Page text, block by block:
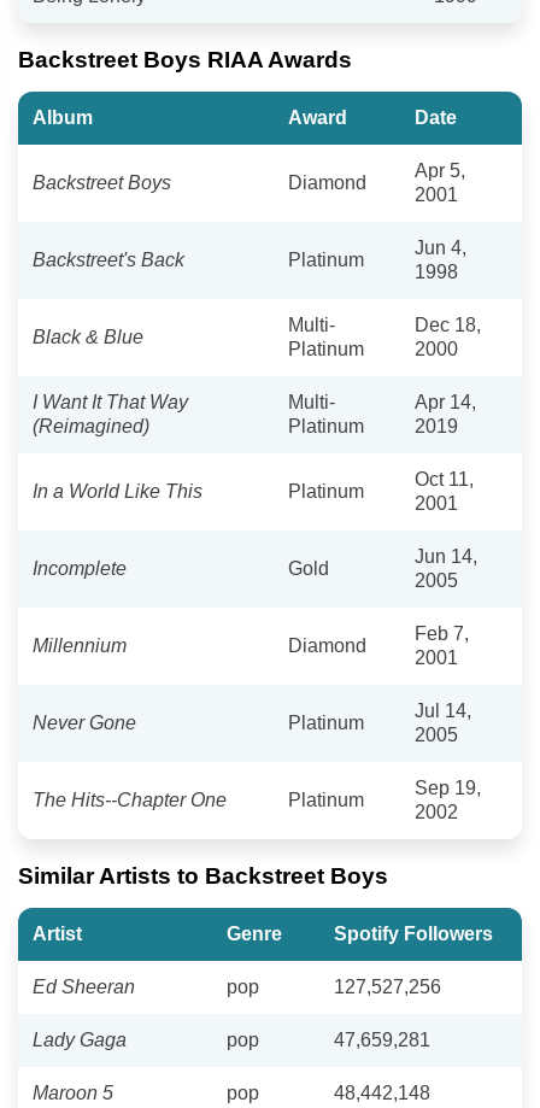
Backstreet Boys RIAA Awards
Album Award Date
Backstreet Boys Diamond
Apr 5,
2001
Backstreet's Back Platinum
Jun 4,
1998
Black & Blue
Multi-
Platinum
Dec 18,
2000
I Want It That Way
(Reimagined)
Multi-
Platinum
Apr 14,
2019
In a World Like This Platinum
Oct 11,
2001
Incomplete Gold
Jun 14,
2005
Millennium Diamond
Feb 7,
2001
Never Gone Platinum
Jul 14,
2005
The Hits--Chapter One Platinum
Sep 19,
2002
Similar Artists to Backstreet Boys
Artist Genre Spotify Followers
Ed Sheeran pop 127,527,256
Lady Gaga pop 47,659,281
Maroon 5 pop 48,442,148